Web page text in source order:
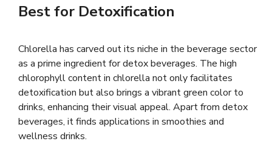
Best for Detoxification
Chlorella has carved out its niche in the beverage sector
as a prime ingredient for detox beverages. The high
chlorophyll content in chlorella not only facilitates
detoxification but also brings a vibrant green color to
drinks, enhancing their visual appeal. Apart from detox
beverages, it finds applications in smoothies and
wellness drinks.